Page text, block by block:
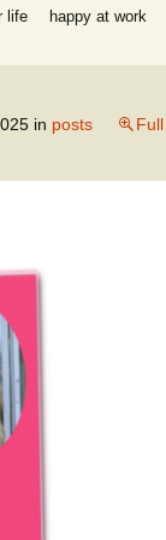
life happy at work
in posts